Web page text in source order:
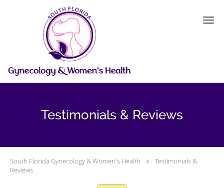
Skip to main content
Testimonials & Reviews
South Florida Gynecology & Women's Health
Testimonials &
Reviews